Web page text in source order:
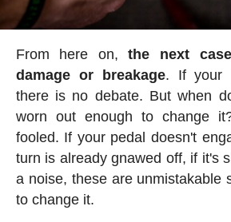
From here on,the next
damage or breakage. If your
there is no debate. But when
worn out enough to change
fooled. If your pedal doesn't
turn is already gnawed off, if it's
a noise, these are unmistakable
to change it.